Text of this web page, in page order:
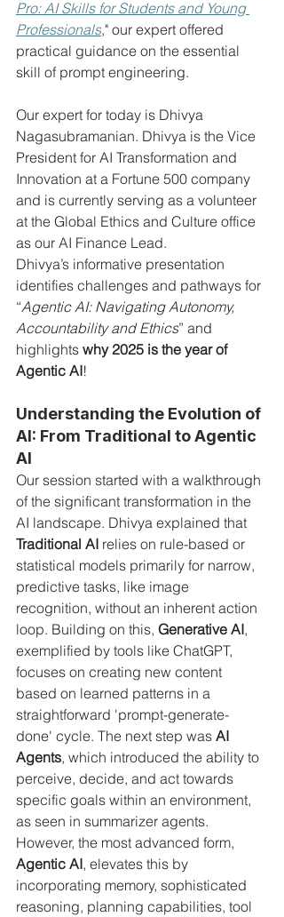
Pro: AI Skills for Students and Young
Professionals," our expert offered
practical guidance on the essential
skill of prompt engineering.
Our expert for today is Dhivya
Nagasubramanian. Dhivya is the Vice
President for AI Transformation and
Innovation at a Fortune 500 company
and is currently serving as a volunteer
at the Global Ethics and Culture office
as our AI Finance Lead.
Dhivya’s informative presentation
identifies challenges and pathways for
“Agentic AI: Navigating Autonomy,
Accountability and Ethics” and
highlights why 2025 is the year of
Agentic AI!
Understanding the Evolution of
AI: From Traditional to Agentic
AI
Our session started with a walkthrough
of the significant transformation in the
AI landscape. Dhivya explained that
Traditional AI relies on rule-based or
statistical models primarily for narrow,
predictive tasks, like image
recognition, without an inherent action
loop. Building on this, Generative AI,
exemplified by tools like ChatGPT,
focuses on creating new content
based on learned patterns in a
straightforward 'prompt-generate-
done' cycle. The next step was AI
Agents, which introduced the ability to
perceive, decide, and act towards
specific goals within an environment,
as seen in summarizer agents.
However, the most advanced form,
Agentic AI, elevates this by
incorporating memory, sophisticated
reasoning, planning capabilities, tool